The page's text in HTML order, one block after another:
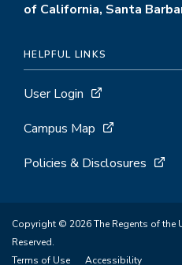
of California, Santa
HELPFUL LINKS
User Login
Campus Map
Policies & Disclosures
Copyright © 2026 The Regents of
Reserved.
Terms of Use
Accessibility